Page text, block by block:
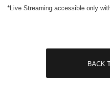
*Live Streaming accessible only
BACK